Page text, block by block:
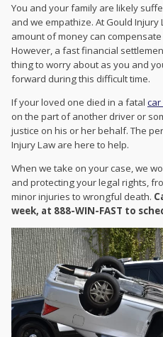
You and your family are likely
and we empathize. At Gould
amount of money can
However, a fast financial
thing to worry about as you and
forward during this difficult time.
If your loved one died in a fatal car
on the part of another driver or
justice on his or her behalf. The
Injury Law are here to help.
When we take on your case, we
and protecting your legal rights,
minor injuries to wrongful death.
week, at 888-WIN-FAST to